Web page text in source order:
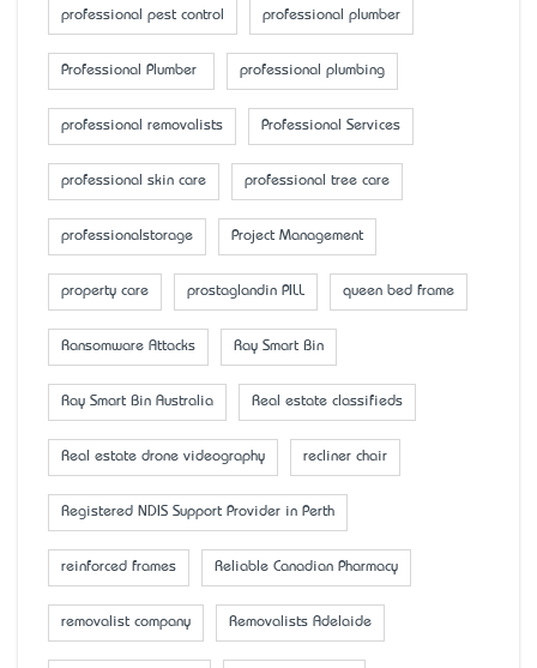
professional pest control professional plumber
Professional Plumber professional plumbing
professional removalists Professional Services
professional skin care professional tree care
professionalstorage Project Management
property care prostaglandin PILL queen bed frame
Ransomware Attacks Ray Smart Bin
Ray Smart Bin Australia Real estate classifieds
Real estate drone videography recliner chair
Registered NDIS Support Provider in Perth
reinforced frames Reliable Canadian Pharmacy
removalist company Removalists Adelaide